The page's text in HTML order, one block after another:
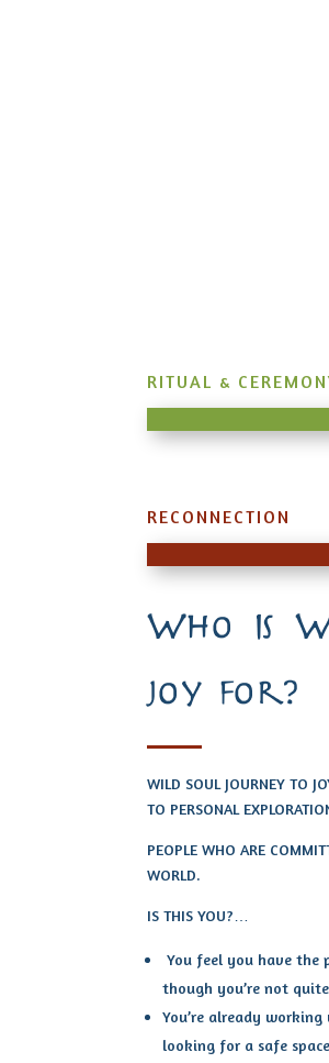
RITUAL &
RECONNECTION
Who Is
joy for?
WILD SOUL JOURNEY TO
TO PERSONAL
PEOPLE WHO ARE
WORLD.
IS THIS YOU?…
You feel you have
though you’re not
You’re already
looking for a safe